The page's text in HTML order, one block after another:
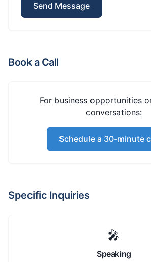
Send Message
Book a Call
For business opportunities
conversations:
Schedule a 30-minute
Specific Inquiries
🎤
Speaking